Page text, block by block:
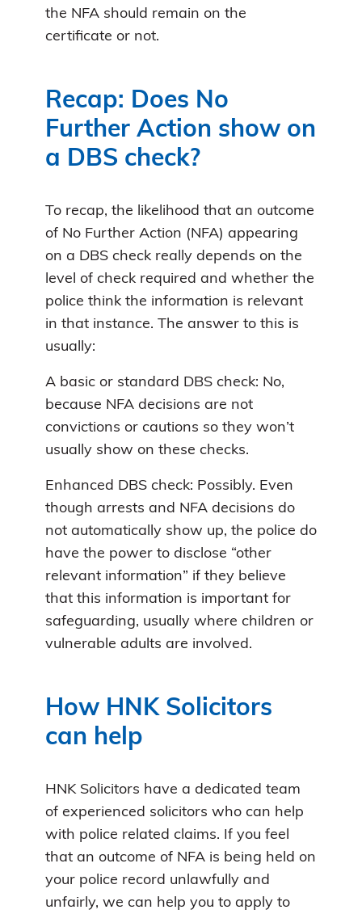
the NFA should remain on the
certificate or not.
Recap: Does No
Further Action show on
a DBS check?
To recap, the likelihood that an outcome
of No Further Action (NFA) appearing
on a DBS check really depends on the
level of check required and whether the
police think the information is relevant
in that instance. The answer to this is
usually:
A basic or standard DBS check: No,
because NFA decisions are not
convictions or cautions so they won’t
usually show on these checks.
Enhanced DBS check: Possibly. Even
though arrests and NFA decisions do
not automatically show up, the police do
have the power to disclose “other
relevant information” if they believe
that this information is important for
safeguarding, usually where children or
vulnerable adults are involved.
How HNK Solicitors
can help
HNK Solicitors have a dedicated team
of experienced solicitors who can help
with police related claims. If you feel
that an outcome of NFA is being held on
your police record unlawfully and
unfairly, we can help you to apply to